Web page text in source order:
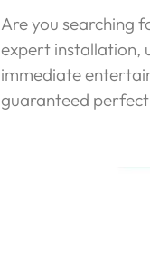
Are you searching
expert installation,
immediate
guaranteed